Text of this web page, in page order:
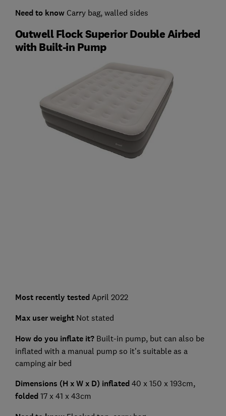
Need to knowCarry bag, walled sides
Outwell Flock Superior Double Airbed
with Built-in Pump
Most recently testedApril 2022
Max user weightNot stated
How do you inflate it? Built-in pump, but can also be
inflated with a manual pump so it's suitable as a
camping air bed
Dimensions (H x W x D) inflated 40 x 150 x 193cm,
folded 17 x 41 x 43cm